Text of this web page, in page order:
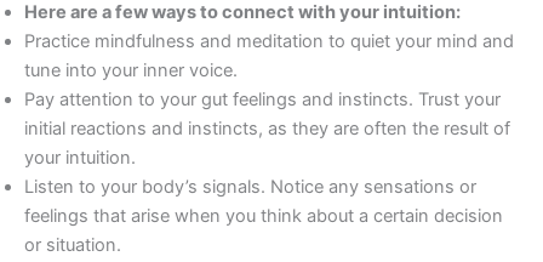
Here are a few ways to connect with your intuition:
Practice mindfulness and meditation to quiet your mind and
tune into your inner voice.
Pay attention to your gut feelings and instincts. Trust your
initial reactions and instincts, as they are often the result of
your intuition.
Listen to your body’s signals. Notice any sensations or
feelings that arise when you think about a certain decision
or situation.